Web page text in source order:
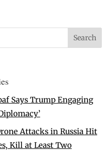
Says Trump Engaging
Attacks in Russia Hit
Kill at Least Two